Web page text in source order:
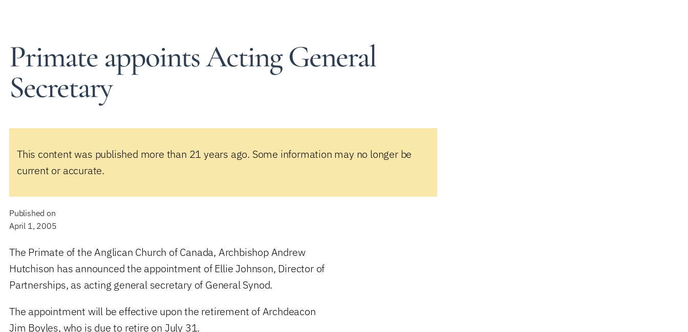
Primate appoints Acting General
Secretary
This content was published more than 21 years ago. Some information may no longer be
current or accurate.
Published on
April 1, 2005
The Primate of the Anglican Church of Canada, Archbishop Andrew
Hutchison has announced the appointment of Ellie Johnson, Director of
Partnerships, as acting general secretary of General Synod.
The appointment will be effective upon the retirement of Archdeacon
Jim Boyles, who is due to retire on July 31.